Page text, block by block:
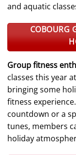
and aquatic
COBOURG
Group fitness
classes this year
bringing some
fitness
countdown or a
tunes, members
holiday